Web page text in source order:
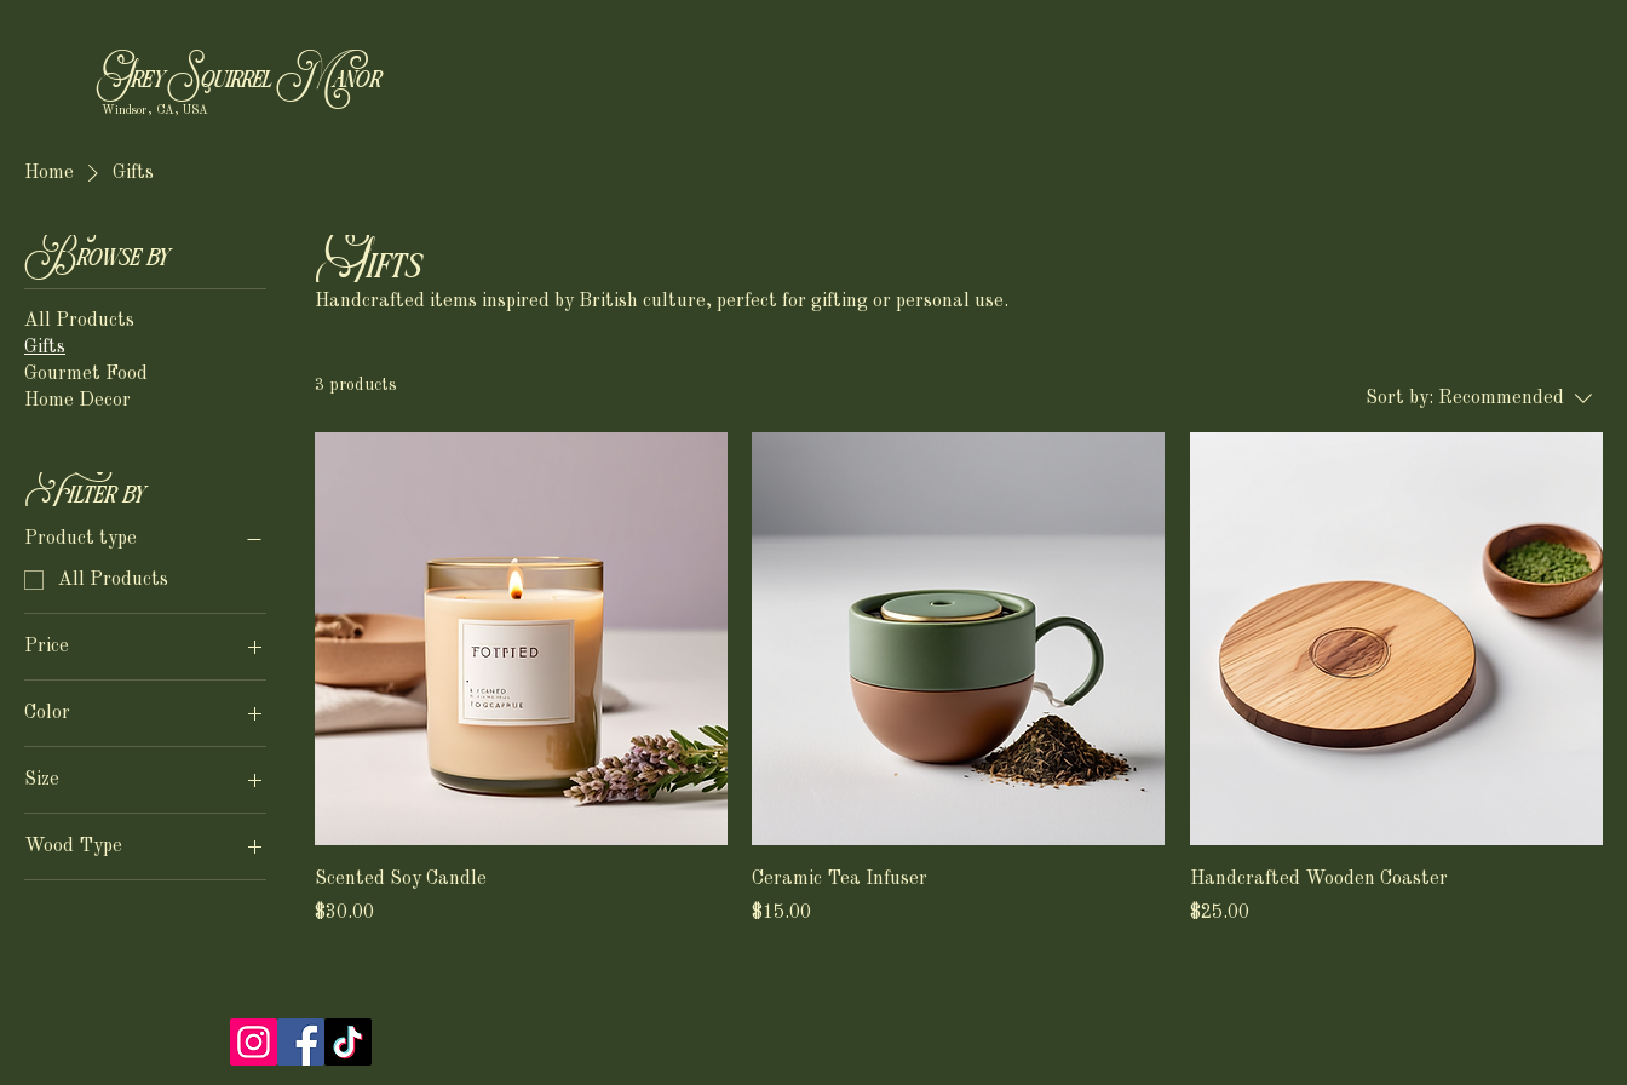
Grey Squirrel Manor
Windsor, CA, USA
Home Gifts
Browse by
All Products
Gifts
Gourmet Food
Home Decor
Filter by
Product type
All Products
Price
$15 $30
Color
Size
Small
Wood Type
Gifts
Handcrafted items inspired by British culture, perfect for gifting or personal use.
3 products
Sort by: Recommended
Scented Soy Candle
Price
$30.00
Ceramic Tea Infuser
Price
$15.00
Handcrafted Wooden Coaster
Price
$25.00